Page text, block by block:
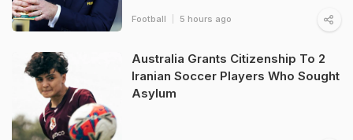
Football 5 hours ago
Australia Grants Citizenship To 2
Iranian Soccer Players Who Sought
Asylum